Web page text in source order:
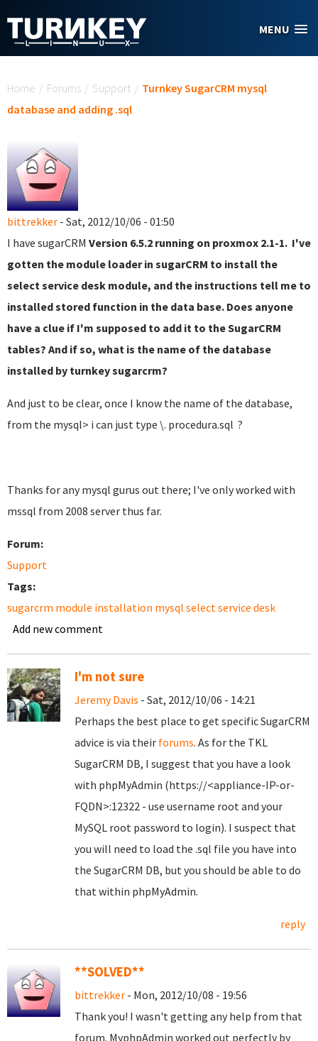
MENU
Home / Forums / Support / Turnkey SugarCRM mysql
database and adding .sql
bittrekker - Sat, 2012/10/06 - 01:50
I have sugarCRM Version 6.5.2 running on proxmox 2.1-1. I've
gotten the module loader in sugarCRM to install the
select service desk module, and the instructions tell me to
installed stored function in the data base. Does anyone
have a clue if I'm supposed to add it to the SugarCRM
tables? And if so, what is the name of the database
installed by turnkey sugarcrm?
And just to be clear, once I know the name of the database,
from the mysql> i can just type \. procedura.sql ?
Thanks for any mysql gurus out there; I've only worked with
mssql from 2008 server thus far.
Forum:
Support
Tags:
sugarcrm module installation mysql select service desk
Add new comment
I'm not sure
Jeremy Davis - Sat, 2012/10/06 - 14:21
Perhaps the best place to get specific SugarCRM
advice is via their forums. As for the TKL
SugarCRM DB, I suggest that you have a look
with phpMyAdmin (https://<appliance-IP-or-
FQDN>:12322 - use username root and your
MySQL root password to login). I suspect that
you will need to load the .sql file you have into
the SugarCRM DB, but you should be able to do
that within phpMyAdmin.
reply
**SOLVED**
bittrekker - Mon, 2012/10/08 - 19:56
Thank you! I wasn't getting any help from that
forum. MyphpAdmin worked out perfectly by